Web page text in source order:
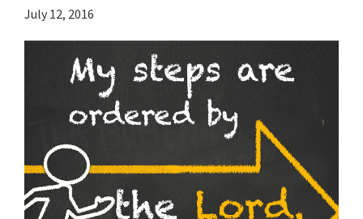
July 12, 2016